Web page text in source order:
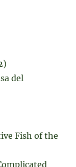
del
Fish of the